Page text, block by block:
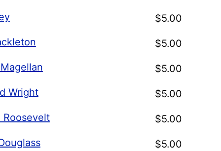
$5.00
$5.00
$5.00
Wright $5.00
Roosevelt $5.00
$5.00